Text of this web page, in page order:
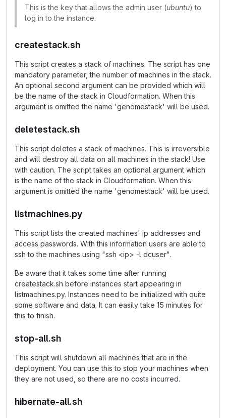
This is the key that allows the admin user (ubuntu) to
log in to the instance.
createstack.sh
This script creates a stack of machines. The script has one
mandatory parameter, the number of machines in the stack.
An optional second argument can be provided which will
be the name of the stack in Cloudformation. When this
argument is omitted the name 'genomestack' will be used.
deletestack.sh
This script deletes a stack of machines. This is irreversible
and will destroy all data on all machines in the stack! Use
with caution. The script takes an optional argument which
is the name of the stack in Cloudformation. When this
argument is omitted the name 'genomestack' will be used.
listmachines.py
This script lists the created machines' ip addresses and
access passwords. With this information users are able to
ssh to the machines using "ssh <ip> -l dcuser".
Be aware that it takes some time after running
createstack.sh before instances start appearing in
listmachines.py. Instances need to be initialized with quite
some software and data. It can easily take 15 minutes for
this to finish.
stop-all.sh
This script will shutdown all machines that are in the
deployment. You can use this to stop your machines when
they are not used, so there are no costs incurred.
hibernate-all.sh